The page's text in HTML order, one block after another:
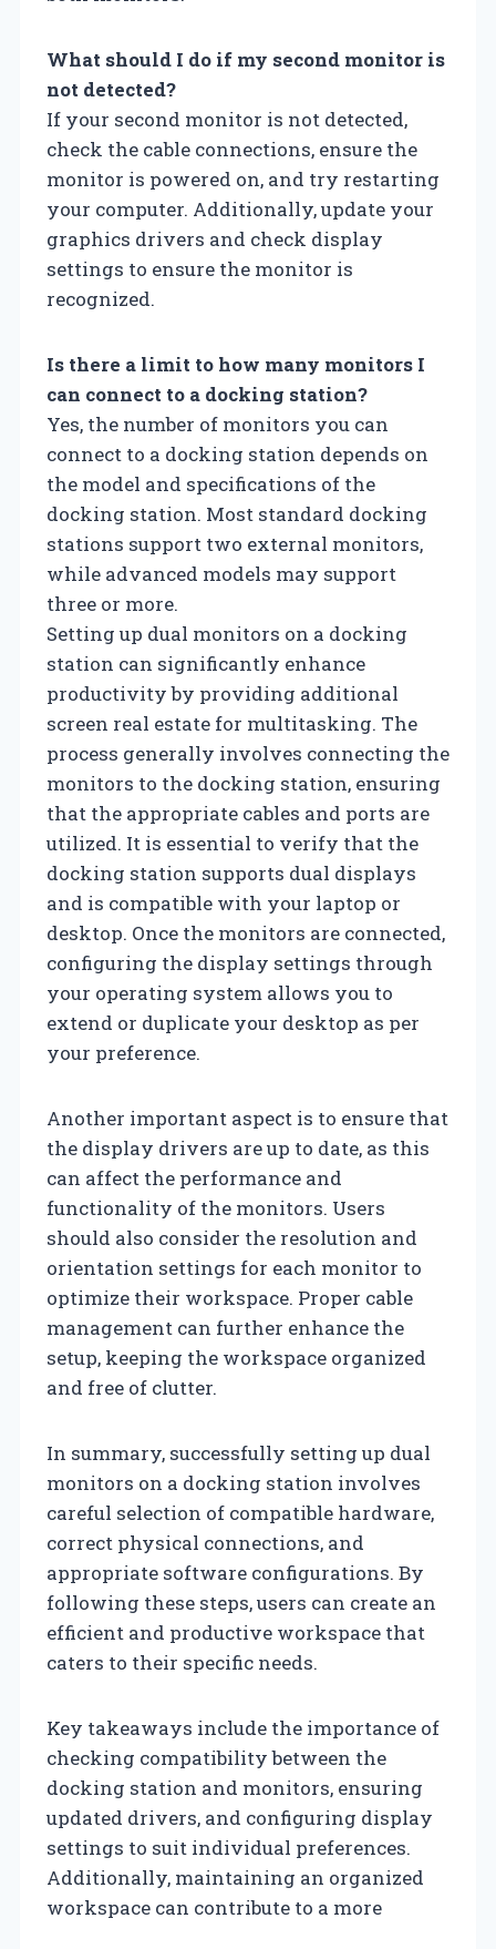
What should I do if my second monitor is
not detected?
If your second monitor is not detected,
check the cable connections, ensure the
monitor is powered on, and try restarting
your computer. Additionally, update your
graphics drivers and check display
settings to ensure the monitor is
recognized.
Is there a limit to how many monitors I
can connect to a docking station?
Yes, the number of monitors you can
connect to a docking station depends on
the model and specifications of the
docking station. Most standard docking
stations support two external monitors,
while advanced models may support
three or more.
Setting up dual monitors on a docking
station can significantly enhance
productivity by providing additional
screen real estate for multitasking. The
process generally involves connecting the
monitors to the docking station, ensuring
that the appropriate cables and ports are
utilized. It is essential to verify that the
docking station supports dual displays
and is compatible with your laptop or
desktop. Once the monitors are connected,
configuring the display settings through
your operating system allows you to
extend or duplicate your desktop as per
your preference.
Another important aspect is to ensure that
the display drivers are up to date, as this
can affect the performance and
functionality of the monitors. Users
should also consider the resolution and
orientation settings for each monitor to
optimize their workspace. Proper cable
management can further enhance the
setup, keeping the workspace organized
and free of clutter.
In summary, successfully setting up dual
monitors on a docking station involves
careful selection of compatible hardware,
correct physical connections, and
appropriate software configurations. By
following these steps, users can create an
efficient and productive workspace that
caters to their specific needs.
Key takeaways include the importance of
checking compatibility between the
docking station and monitors, ensuring
updated drivers, and configuring display
settings to suit individual preferences.
Additionally, maintaining an organized
workspace can contribute to a more